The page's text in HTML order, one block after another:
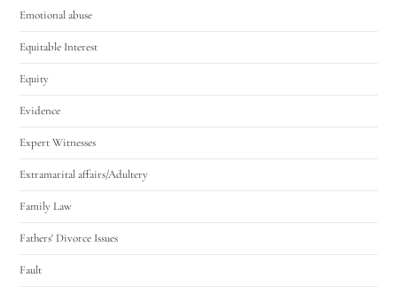
Emotional abuse
Equitable Interest
Equity
Evidence
Expert Witnesses
Extramarital affairs/Adultery
Family Law
Fathers' Divorce Issues
Fault